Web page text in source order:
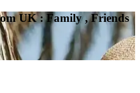
UK : Family , Friends